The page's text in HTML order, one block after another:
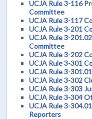
UCJA Rule 3-116
Committee
UCJA Rule 3-117
UCJA Rule 3-201
UCJA Rule 3-
Committee
UCJA Rule 3-202
UCJA Rule 3-301
UCJA Rule 3-
UCJA Rule 3-302
UCJA Rule 3-303
UCJA Rule 3-304
UCJA Rule 3-
Reporters